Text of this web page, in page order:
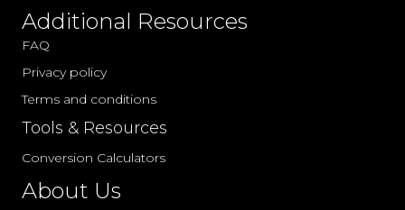
Additional Resources
FAQ
Privacy policy
Terms and conditions
Tools & Resources
Conversion Calculators
About Us